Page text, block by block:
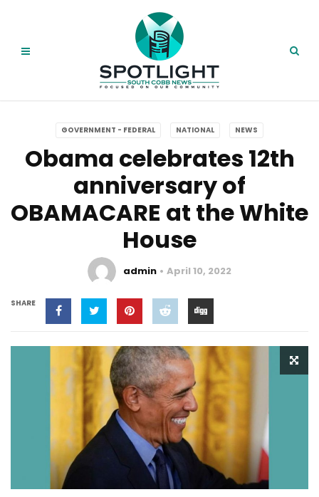
GOVERNMENT - FEDERAL NATIONAL NEWS
Obama celebrates 12th
anniversary of
OBAMACARE at the White
House
admin April 10, 2022
SHARE